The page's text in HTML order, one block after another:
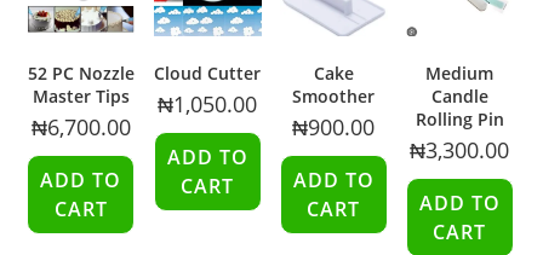
52 PC Nozzle
Master Tips
₦6,700.00
ADD TO
CART
Cloud Cutter
₦1,050.00
ADD TO
CART
Cake
Smoother
₦900.00
ADD TO
CART
Medium
Candle
Rolling Pin
₦3,300.00
ADD TO
CART